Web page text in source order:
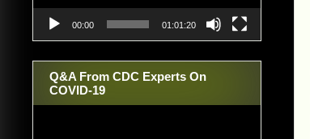
00:00 01:01:20
Q&A From CDC Experts On
COVID-19